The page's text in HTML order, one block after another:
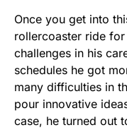
Once you get into
rollercoaster ride
challenges in his
schedules he got
many difficulties in
pour innovative
case, he turned out